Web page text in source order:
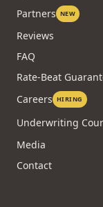
Partners NEW
Reviews
FAQ
Rate-Beat
Careers HIRING
Underwriting
Media
Contact